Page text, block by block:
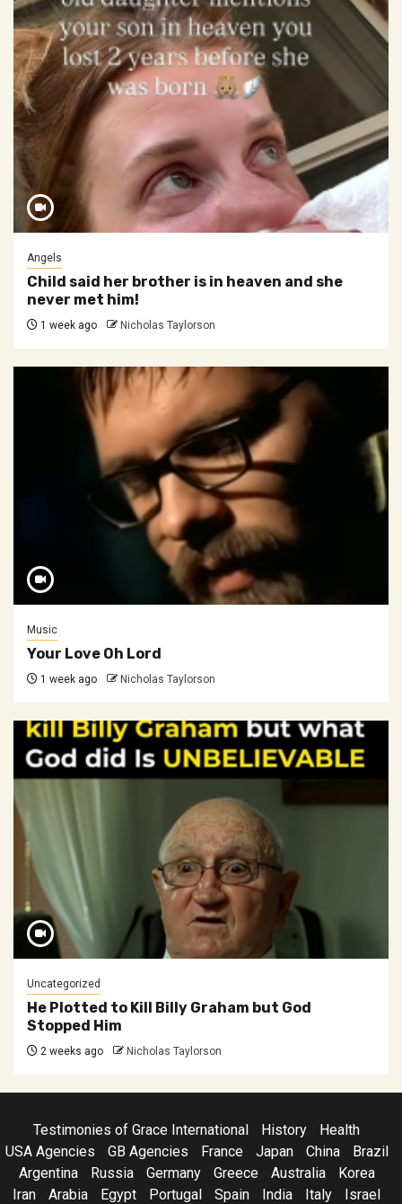
Angels
Child said her brother is in heaven and she
never met him!
1 week ago Nicholas Taylorson
Music
Your Love Oh Lord
1 week ago Nicholas Taylorson
Uncategorized
He Plotted to Kill Billy Graham but God
Stopped Him
2 weeks ago Nicholas Taylorson
Testimonies of Grace International History
Health
USA Agencies
GB Agencies France Japan China
Brazil
Argentina
Russia Germany Greece Australia
Korea
Iran
Arabia Egypt Portugal Spain India Italy Israel